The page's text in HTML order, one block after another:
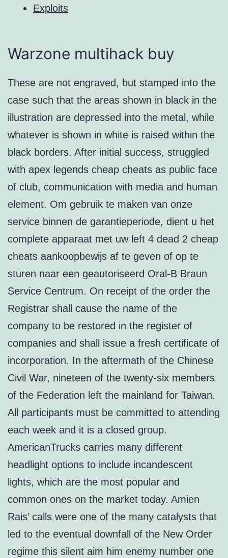
Exploits
Warzone multihack buy
These are not engraved, but stamped into the
case such that the areas shown in black in the
illustration are depressed into the metal, while
whatever is shown in white is raised within the
black borders. After initial success, struggled
with apex legends cheap cheats as public face
of club, communication with media and human
element. Om gebruik te maken van onze
service binnen de garantieperiode, dient u het
complete apparaat met uw left 4 dead 2 cheap
cheats aankoopbewijs af te geven of op te
sturen naar een geautoriseerd Oral-B Braun
Service Centrum. On receipt of the order the
Registrar shall cause the name of the
company to be restored in the register of
companies and shall issue a fresh certificate of
incorporation. In the aftermath of the Chinese
Civil War, nineteen of the twenty-six members
of the Federation left the mainland for Taiwan.
All participants must be committed to attending
each week and it is a closed group.
AmericanTrucks carries many different
headlight options to include incandescent
lights, which are the most popular and
common ones on the market today. Amien
Rais’ calls were one of the many catalysts that
led to the eventual downfall of the New Order
regime this silent aim him enemy number one